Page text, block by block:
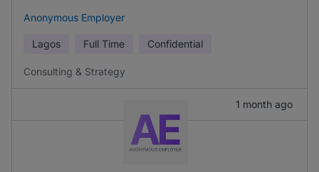
Anonymous Employer
Lagos Full Time Confidential
Consulting & Strategy
1 month ago